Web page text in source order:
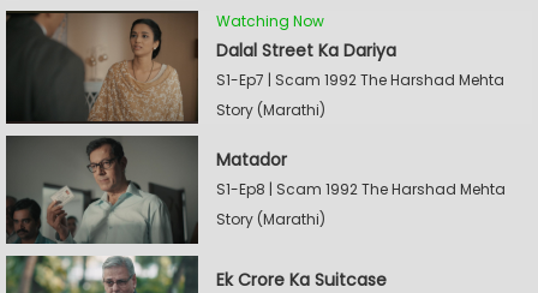
Watching Now
Dalal Street Ka Dariya
S1-Ep7 | Scam 1992 The Harshad Mehta
Story (Marathi)
Matador
S1-Ep8 | Scam 1992 The Harshad Mehta
Story (Marathi)
Ek Crore Ka Suitcase